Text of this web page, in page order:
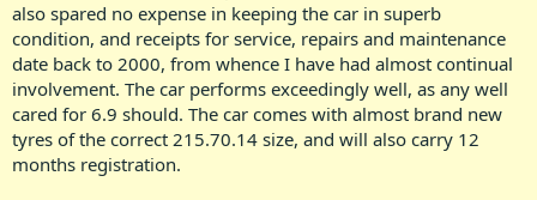
also spared no expense in keeping the car in superb
condition, and receipts for service, repairs and maintenance
date back to 2000, from whence I have had almost continual
involvement. The car performs exceedingly well, as any well
cared for 6.9 should. The car comes with almost brand new
tyres of the correct 215.70.14 size, and will also carry 12
months registration.